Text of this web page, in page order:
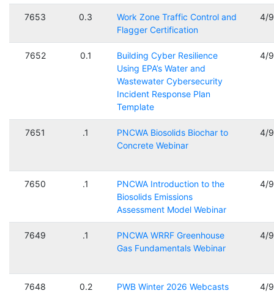
7653 0.3
Work Zone Traffic Control and
Flagger Certification
4/
7652 0.1
Building Cyber Resilience
Using EPA’s Water and
Wastewater Cybersecurity
Incident Response Plan
Template
4/
7651 .1
PNCWA Biosolids Biochar to
Concrete Webinar
4/
7650 .1
PNCWA Introduction to the
Biosolids Emissions
Assessment Model Webinar
4/
7649 .1
PNCWA WRRF Greenhouse
Gas Fundamentals Webinar
4/
7648 0.2 PWB Winter 2026 Webcasts 4/